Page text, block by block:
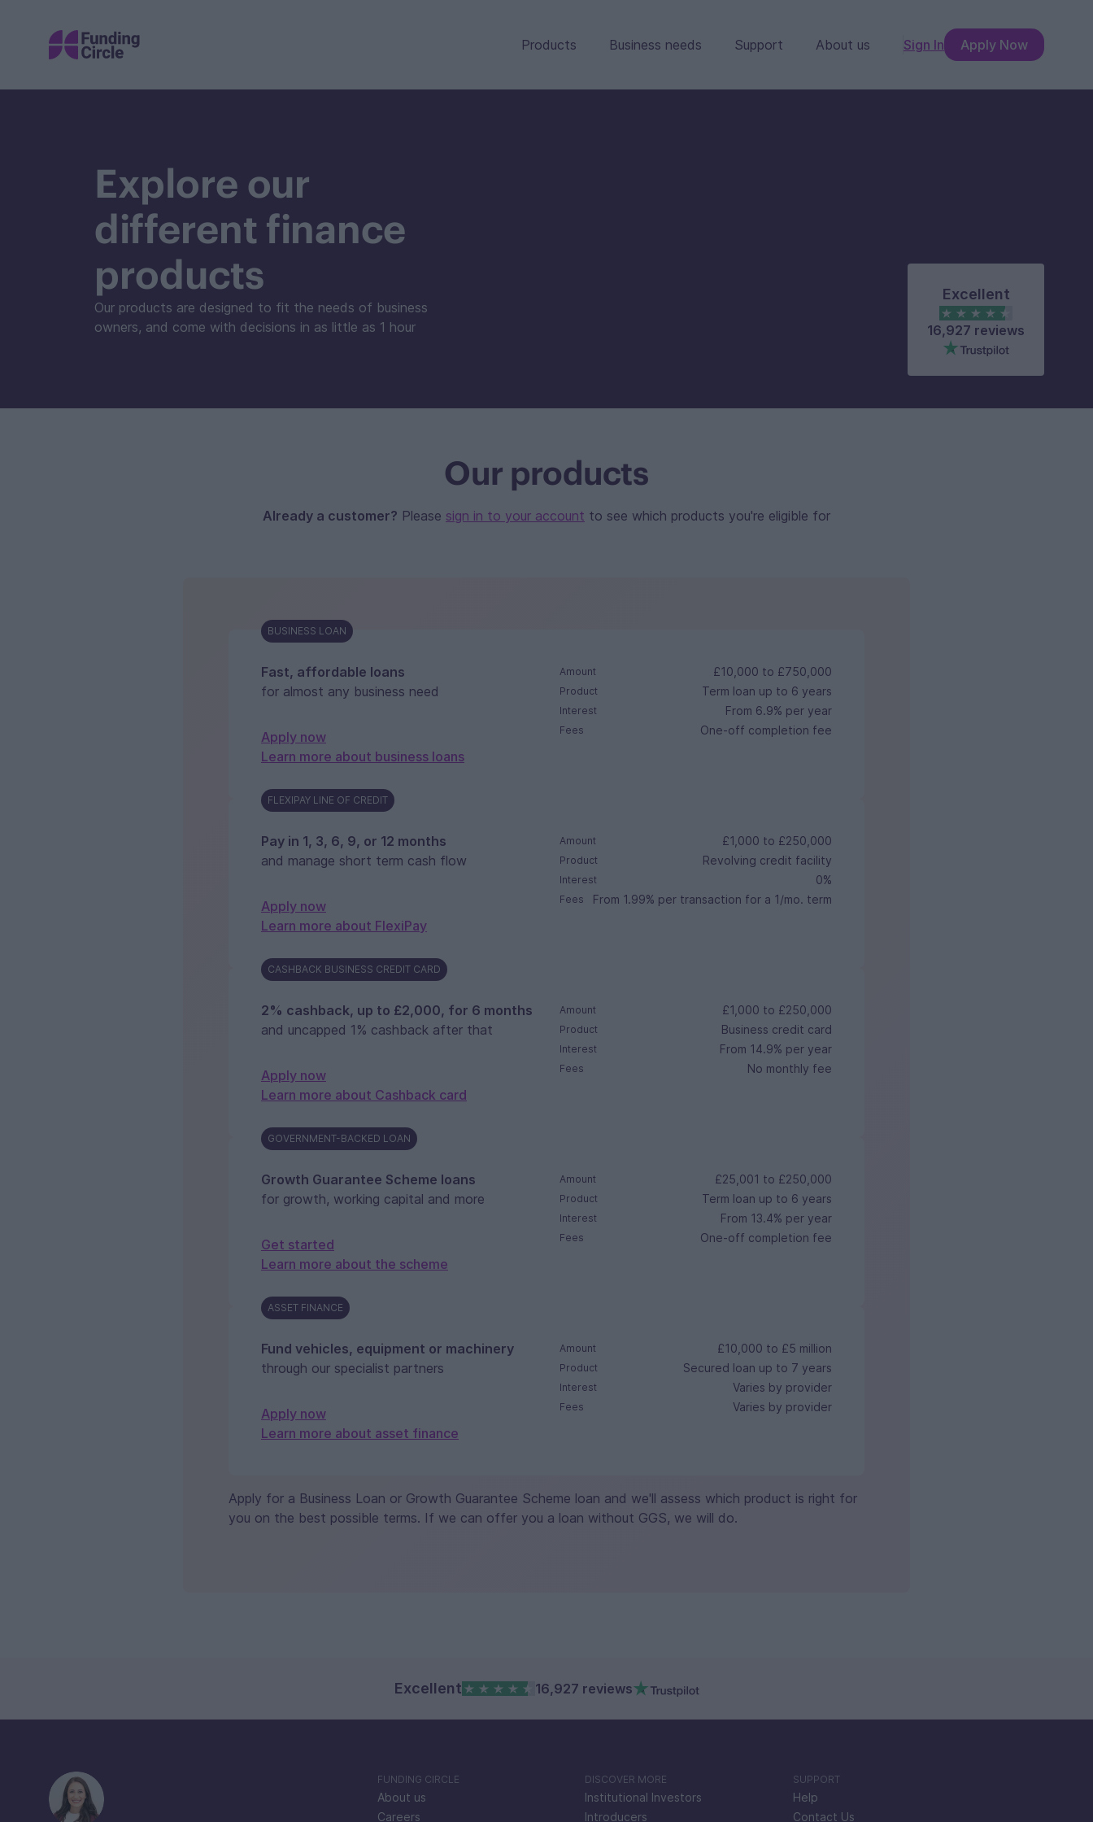
Products Business needs Support About us Sign In Apply Now
Explore our
different finance
products
Our products are designed to fit the needs of business
owners, and come with decisions in as little as 1 hour
Excellent
16,927 reviews
Our products
Already a customer? Please sign in to your account to see which products you're eligible for
BUSINESS LOAN
Fast, affordable loans
for almost any business need
Amount £10,000 to £750,000
Product Term loan up to 6 years
Interest From 6.9% per year
Fees One-off completion fee
Apply now
Learn more about business loans
FLEXIPAY LINE OF CREDIT
Pay in 1, 3, 6, 9, or 12 months
and manage short term cash flow
Amount £1,000 to £250,000
Product Revolving credit facility
Interest 0%
Fees From 1.99% per transaction for a 1/mo. term
Apply now
Learn more about FlexiPay
CASHBACK BUSINESS CREDIT CARD
2% cashback, up to £2,000, for 6 months
and uncapped 1% cashback after that
Amount £1,000 to £250,000
Product Business credit card
Interest From 14.9% per year
Fees No monthly fee
Apply now
Learn more about Cashback card
GOVERNMENT-BACKED LOAN
Growth Guarantee Scheme loans
for growth, working capital and more
Amount £25,001 to £250,000
Product Term loan up to 6 years
Interest From 13.4% per year
Fees One-off completion fee
Get started
Learn more about the scheme
ASSET FINANCE
Fund vehicles, equipment or machinery
through our specialist partners
Amount £10,000 to £5 million
Product Secured loan up to 7 years
Interest Varies by provider
Fees Varies by provider
Apply now
Learn more about asset finance
Apply for a Business Loan or Growth Guarantee Scheme loan and we'll assess which product is right for
you on the best possible terms. If we can offer you a loan without GGS, we will do.
Excellent 16,927 reviews
FUNDING CIRCLE
About us
Careers
DISCOVER MORE
Institutional Investors
Introducers
SUPPORT
Help
Contact Us